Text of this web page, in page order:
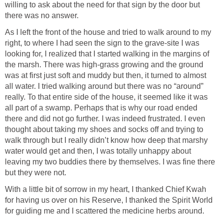
willing to ask about the need for that sign by the door but
there was no answer.
As I left the front of the house and tried to walk around to my
right, to where I had seen the sign to the grave-site I was
looking for, I realized that I started walking in the margins of
the marsh. There was high-grass growing and the ground
was at first just soft and muddy but then, it turned to almost
all water. I tried walking around but there was no “around”
really. To that entire side of the house, it seemed like it was
all part of a swamp. Perhaps that is why our road ended
there and did not go further. I was indeed frustrated. I even
thought about taking my shoes and socks off and trying to
walk through but I really didn’t know how deep that marshy
water would get and then, I was totally unhappy about
leaving my two buddies there by themselves. I was fine there
but they were not.
With a little bit of sorrow in my heart, I thanked Chief Kwah
for having us over on his Reserve, I thanked the Spirit World
for guiding me and I scattered the medicine herbs around.